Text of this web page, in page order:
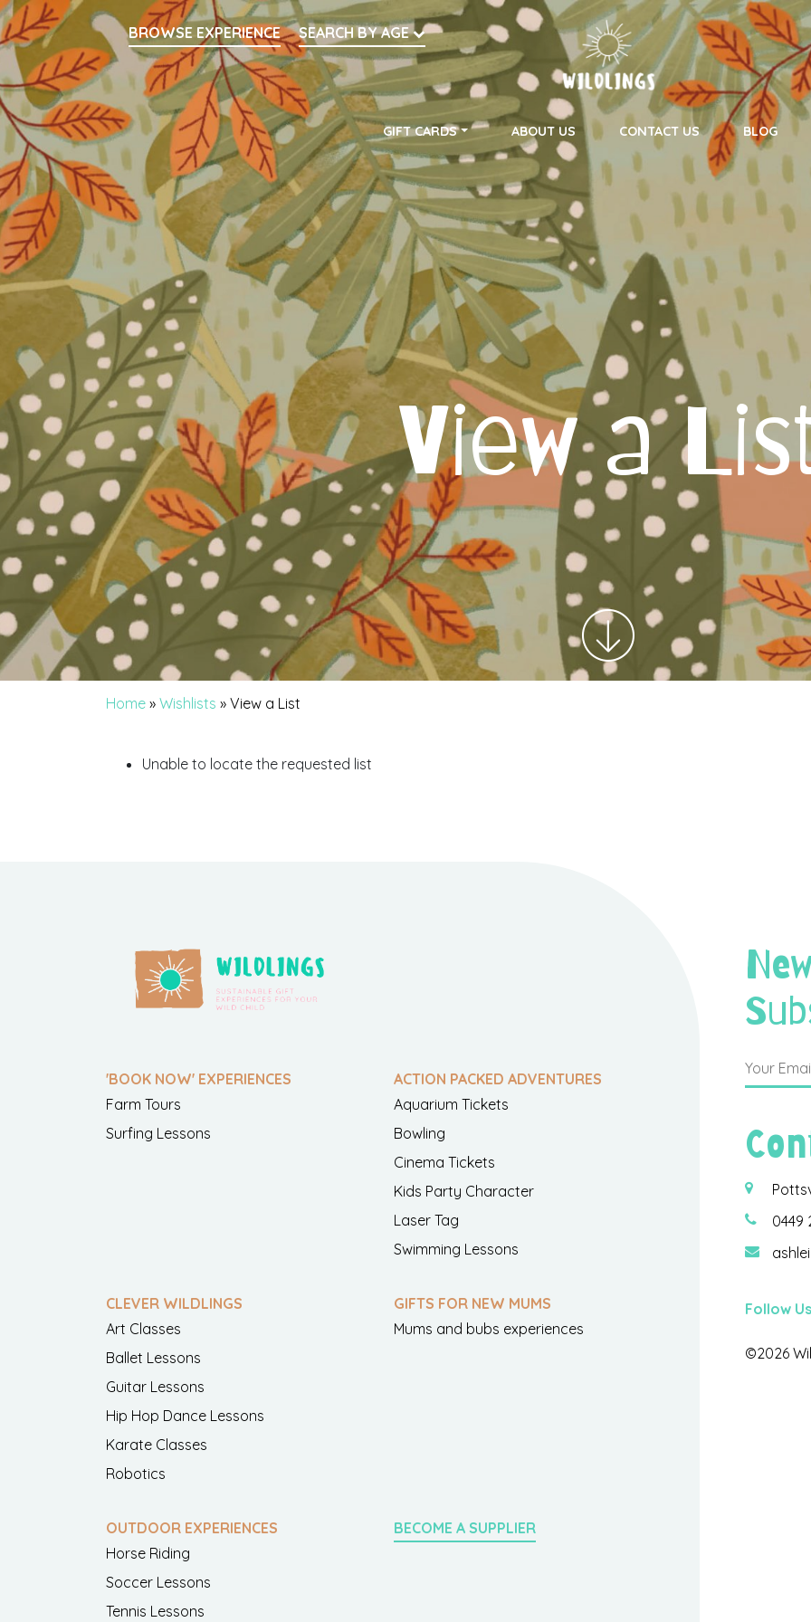
Search
BROWSE EXPERIENCE
SEARCH BY AGE
Main Navigation
GIFT CARDS ABOUT US CONTACT US BLOG
View a
Home » Wishlists » View a List
Unable to locate the requested list
'BOOK NOW' EXPERIENCES
Farm Tours
Surfing Lessons
ACTION PACKED ADVENTURES
Aquarium Tickets
Bowling
Cinema Tickets
Kids Party Character
Laser Tag
Swimming Lessons
CLEVER WILDLINGS
Art Classes
Ballet Lessons
Guitar Lessons
Hip Hop Dance Lessons
Karate Classes
Robotics
GIFTS FOR NEW MUMS
Mums and bubs experiences
OUTDOOR EXPERIENCES
Horse Riding
Soccer Lessons
Tennis Lessons
BECOME A SUPPLIER
0449
Follow
©2026